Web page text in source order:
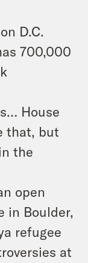
D.C.
700,000
House
that, but
the
open
in Boulder,
refugee
at